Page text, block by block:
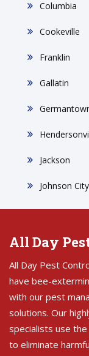
Columbia
Cookeville
Franklin
Gallatin
Jackson
Johnson City
All Day
All Day Pest
have bee-
with our pest
solutions. Our
specialists use
to eliminate